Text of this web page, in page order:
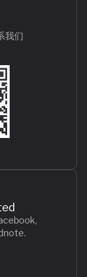
我们